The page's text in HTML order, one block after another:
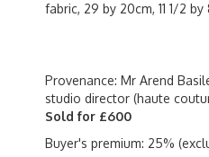
fabric, 29 by 20cm, 11 1/2 by
Provenance: Mr Arend
studio director (haute
Sold for £600
Buyer's premium: 25%